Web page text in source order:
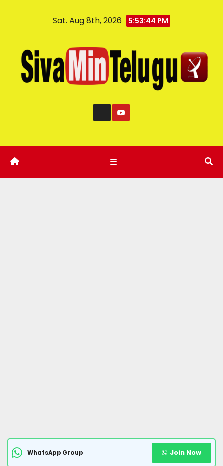
Sat. Aug 8th, 2026 5:53:45 PM
WhatsApp Group Join Now